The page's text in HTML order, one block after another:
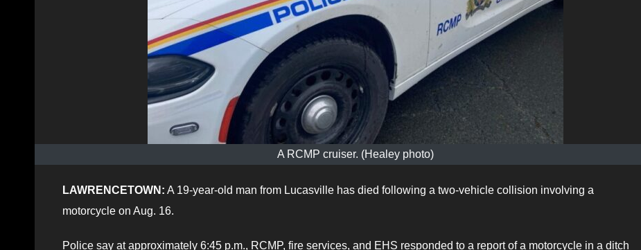
A RCMP cruiser. (Healey photo)
LAWRENCETOWN: A 19-year-old man from Lucasville has died following a two-vehicle collision involving a
motorcycle on Aug. 16.
Police say at approximately 6:45 p.m., RCMP, fire services, and EHS responded to a report of a motorcycle in a ditch